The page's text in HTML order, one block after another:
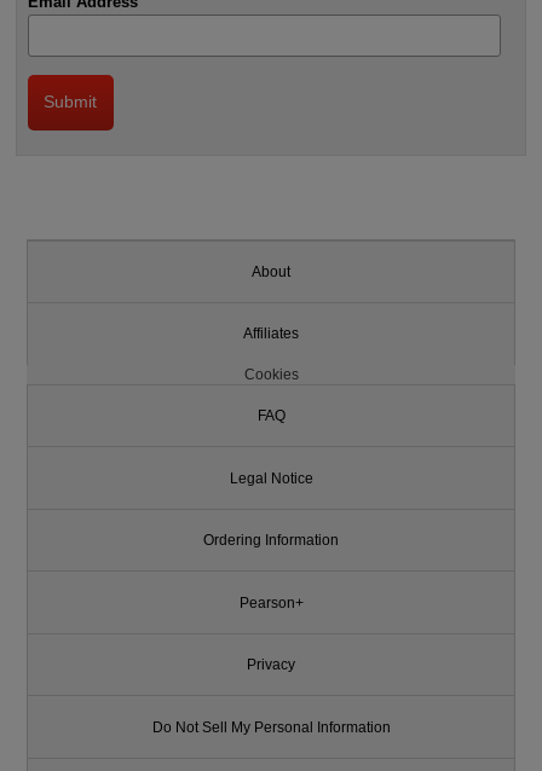
About
Affiliates
Cookies
FAQ
Legal Notice
Ordering Information
Pearson+
Privacy
Do Not Sell My Personal Information